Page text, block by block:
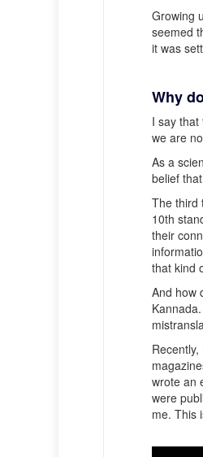
Growing
seemed
it was
Why
I say
we are
As a
belief
The third
10th
their
that kind
And how
wrote an
were
me. This